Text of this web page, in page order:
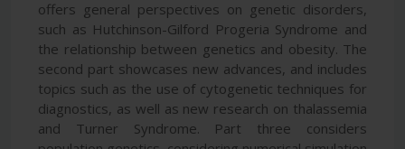
offers general perspectives on genetic disorders,
such as Hutchinson-Gilford Progeria Syndrome and
the relationship between genetics and obesity. The
second part showcases new advances, and includes
topics such as the use of cytogenetic techniques for
diagnostics, as well as new research on thalassemia
and Turner Syndrome. Part three considers